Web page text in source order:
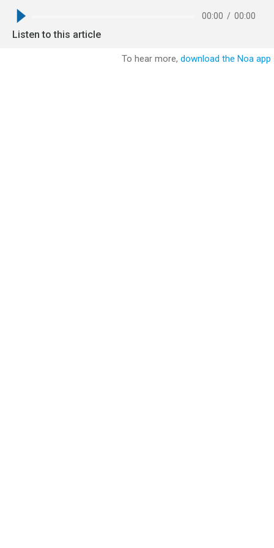
00:00 / 00:00
Listen to this article
To hear more, download the Noa app